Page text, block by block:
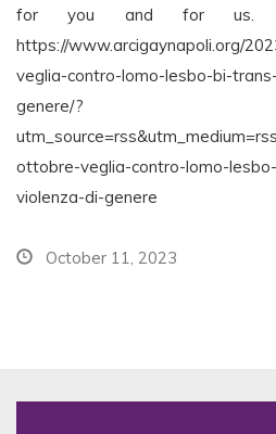
for you and for us.
https://www.arcigaynapoli.org/
veglia-contro-lomo-lesbo-bi-
genere/?
ottobre-veglia-contro-lomo-
violenza-di-genere
October 11, 2023